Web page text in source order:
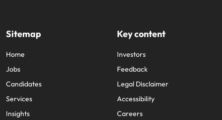
Home
Jobs
Candidates
Services
Investors
Feedback
Legal Disclaimer
Accessibility